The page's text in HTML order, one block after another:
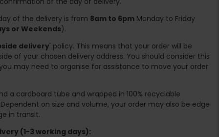
of the delivery is from 8am to 6pm Monday to Friday
or Weekends).
delivery' policy. This means that your order will be
of your chosen delivery address. You should consider this
may need to organise for assistance to move your order
a cardboard tube and wrapped in 100% recyclable
on size and volume, your order may also be edge
in transit.
(1-3 working days):